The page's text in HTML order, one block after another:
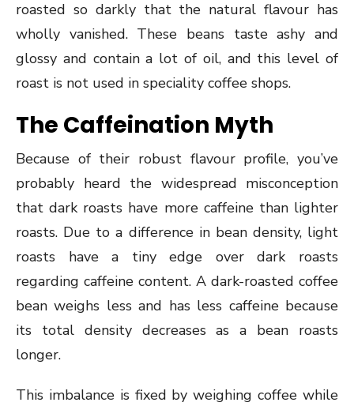
roasted so darkly that the natural flavour has
wholly vanished. These beans taste ashy and
glossy and contain a lot of oil, and this level of
roast is not used in speciality coffee shops.
The Caffeination Myth
Because of their robust flavour profile, you’ve
probably heard the widespread misconception
that dark roasts have more caffeine than lighter
roasts. Due to a difference in bean density, light
roasts have a tiny edge over dark roasts
regarding caffeine content. A dark-roasted coffee
bean weighs less and has less caffeine because
its total density decreases as a bean roasts
longer.
This imbalance is fixed by weighing coffee while